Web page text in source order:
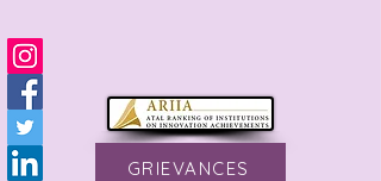
GRIEVANCES